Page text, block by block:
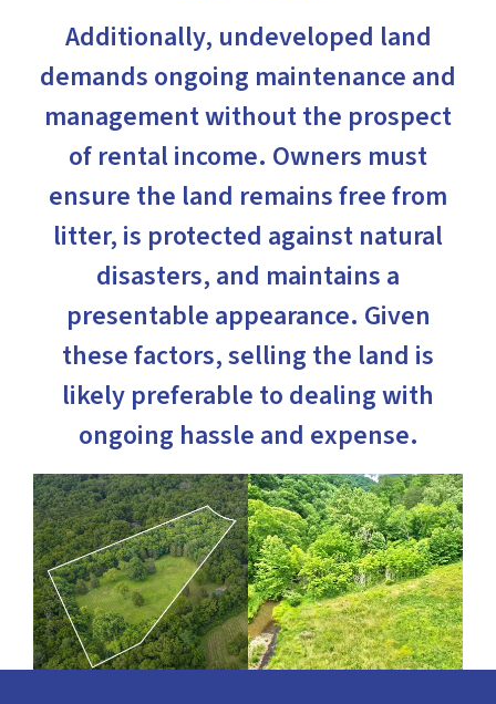
Additionally, undeveloped land
demands ongoing maintenance and
management without the prospect
of rental income. Owners must
ensure the land remains free from
litter, is protected against natural
disasters, and maintains a
presentable appearance. Given
these factors, selling the land is
likely preferable to dealing with
ongoing hassle and expense.